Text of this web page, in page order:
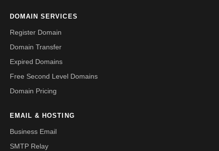
DOMAIN SERVICES
Register Domain
Domain Transfer
Expired Domains
Free Second Level Domains
Domain Pricing
EMAIL & HOSTING
Business Email
SMTP Relay